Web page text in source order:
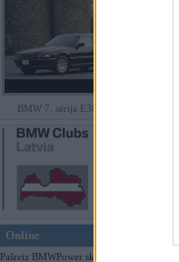
BMW 7. sērija E38 facelift
Online
Pašreiz BMWPower skatās 93 viesi